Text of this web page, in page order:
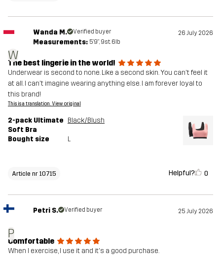
W
Wanda M. Verified buyer 26 July 2026
Measurements: 5'9", 9st. 6lb
The best lingerie in the world!
Underwear is second to none. Like a second skin. You can't feel it
at all. I can't imagine wearing anything else. I am forever loyal to
this brand!
This is a translation. View original
2-pack Ultimate
Soft Bra
Black/Blush
Bought size L
Article nr 10715 Helpful? 0
P
Petri S. Verified buyer 25 July 2026
Comfortable
When I exercise, I use it and it's a good purchase.